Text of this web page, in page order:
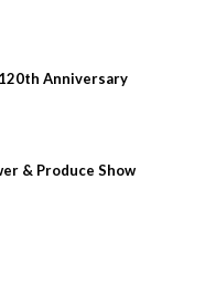
Anniversary
& Produce Show